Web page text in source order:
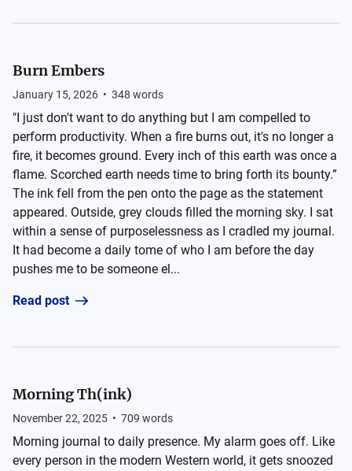
Burn Embers
January 15, 2026 • 348 words
"I just don't want to do anything but I am compelled to
perform productivity. When a fire burns out, it's no longer a
fire, it becomes ground. Every inch of this earth was once a
flame. Scorched earth needs time to bring forth its bounty.”
The ink fell from the pen onto the page as the statement
appeared. Outside, grey clouds filled the morning sky. I sat
within a sense of purposelessness as I cradled my journal.
It had become a daily tome of who I am before the day
pushes me to be someone el...
Read post
Morning Th(ink)
November 22, 2025 • 709 words
Morning journal to daily presence. My alarm goes off. Like
every person in the modern Western world, it gets snoozed